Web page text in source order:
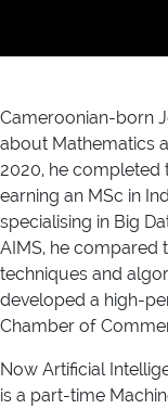
Cameroonian-born
about Mathematics
2020, he completed
earning an MSc in
specialising in Big
AIMS, he compared
techniques and
developed a high-
Chamber of
Now Artificial
is a part-time